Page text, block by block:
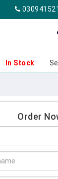
In Stock
Order